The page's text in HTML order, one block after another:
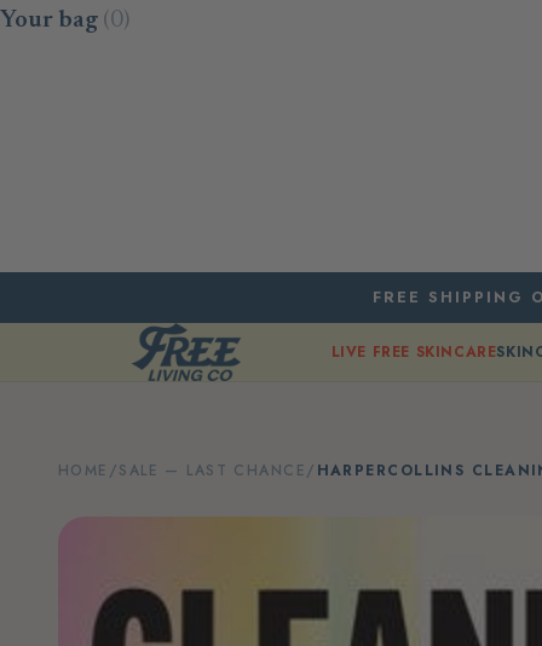
Skip to content
Your bag (0)
FREE SHIPPING
LIVE FREE SKINCARE
HOME /SALE — LAST CHANCE/ HARPERCOLLINS